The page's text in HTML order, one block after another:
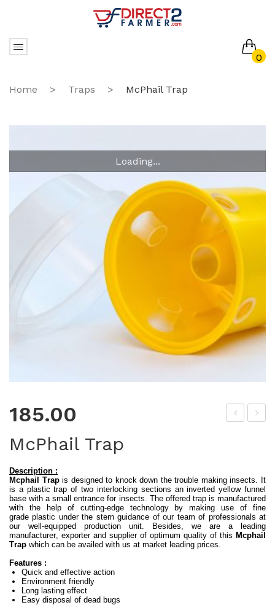
0
No products in the cart.
Home > Traps > McPhail Trap
Loading...
p
(Ec
ono
my)
ds
–
Bas
il
185.00
McPhail Trap
Description :
Mcphail Trapis designed to knock down the trouble making insects. It
is a plastic trap of two interlocking sections an inverted yellow funnel
base with a small entrance for insects. The offered trap is manufactured
with the help of cutting-edge technology by making use of fine
grade plastic under the stern guidance of our team of professionals at
our well-equipped production unit. Besides, we are a leading
manufacturer, exporter and supplier of optimum quality of this Mcphail
Trap which can be availed with us at market leading prices.
Features :
Quick and effective action
Environment friendly
Long lasting effect
Easy disposal of dead bugs